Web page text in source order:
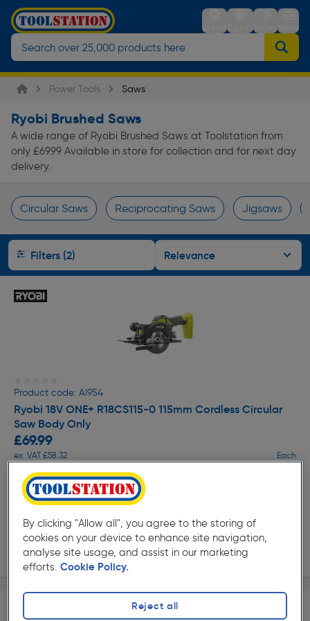
StoresSign inTrolleyMenu
Power Tools Saws
Ryobi Brushed Saws
A wide range of Ryobi Brushed Saws at Toolstation from
only £69.99 Available in store for collection and for next day
delivery.
Circular Saws Reciprocating Saws Jigsaws
Filters (2)
Product code: AI954
Ryobi 18V ONE+ R18CS115-0 115mm Cordless Circular
Saw Body Only
£69.99
ex. VAT £58.32 Each
Quantity
Delivery
By clicking "Allow all", you agree to the storing of
cookies on your device to enhance site navigation,
analyse site usage, and assist in our marketing
efforts. Cookie Policy.
Reject all